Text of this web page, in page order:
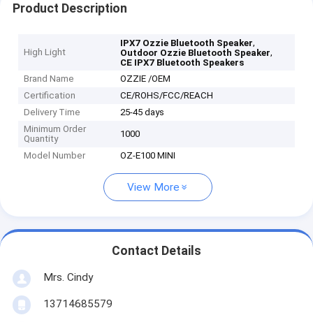
Product Description
High Light
IPX7 Ozzie Bluetooth Speaker,
Outdoor Ozzie Bluetooth Speaker,
CE IPX7 Bluetooth Speakers
Brand Name
OZZIE /OEM
Certification
CE/ROHS/FCC/REACH
Delivery Time
25-45 days
Minimum Order
Quantity
1000
Model Number OZ-E100 MINI
View More
Contact Details
Mrs. Cindy
13714685579